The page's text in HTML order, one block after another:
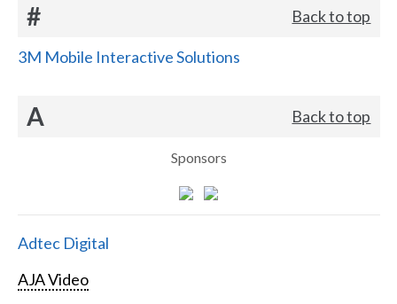
# Back to top
3M Mobile Interactive Solutions
A Back to top
Sponsors
Adtec Digital
AJA Video